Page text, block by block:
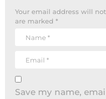
Your email address will
are marked *
Save my name,